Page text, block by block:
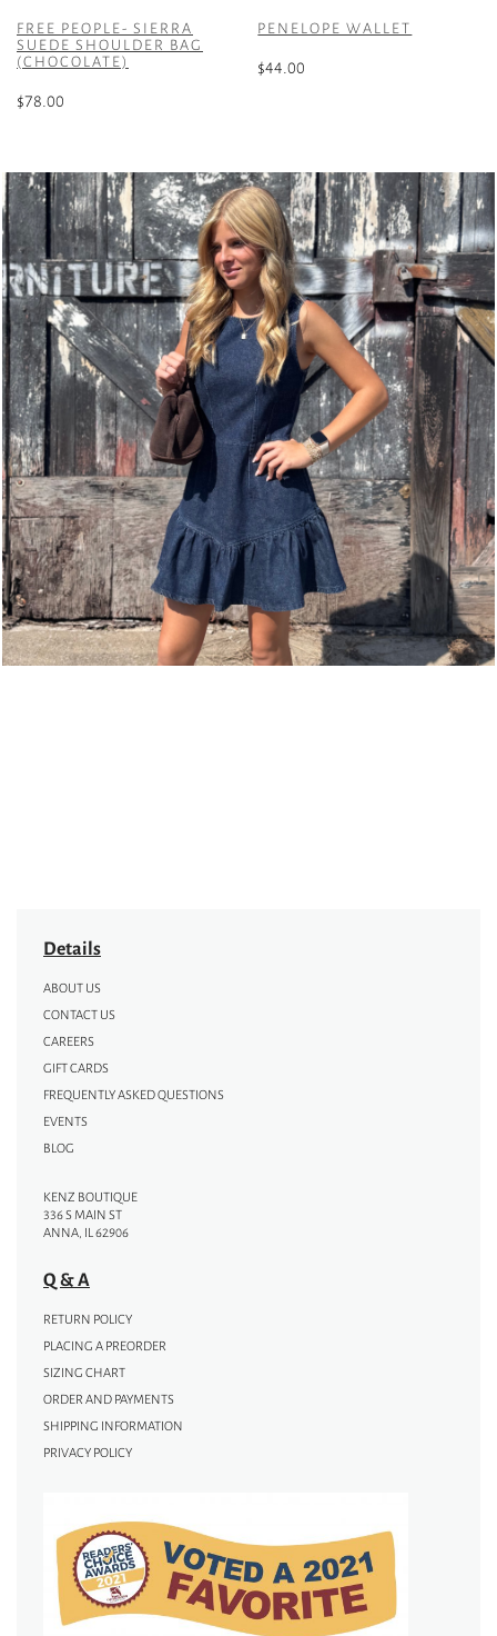
FREE PEOPLE- SIERRA
SUEDE SHOULDER BAG
(CHOCOLATE)
$78.00
PENELOPE WALLET
$44.00
Details
ABOUT US
CONTACT US
CAREERS
GIFT CARDS
FREQUENTLY ASKED QUESTIONS
EVENTS
BLOG
KENZ BOUTIQUE
336 S MAIN ST
ANNA, IL 62906
Q & A
RETURN POLICY
PLACING A PREORDER
SIZING CHART
ORDER AND PAYMENTS
SHIPPING INFORMATION
PRIVACY POLICY